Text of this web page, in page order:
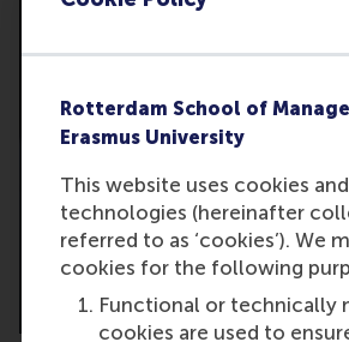
Rotterdam School of
Erasmus University
This website uses cookies
technologies (hereinafter
referred to as ‘cookies’). We
cookies for the following
Functional or technically
cookies are used to
2024